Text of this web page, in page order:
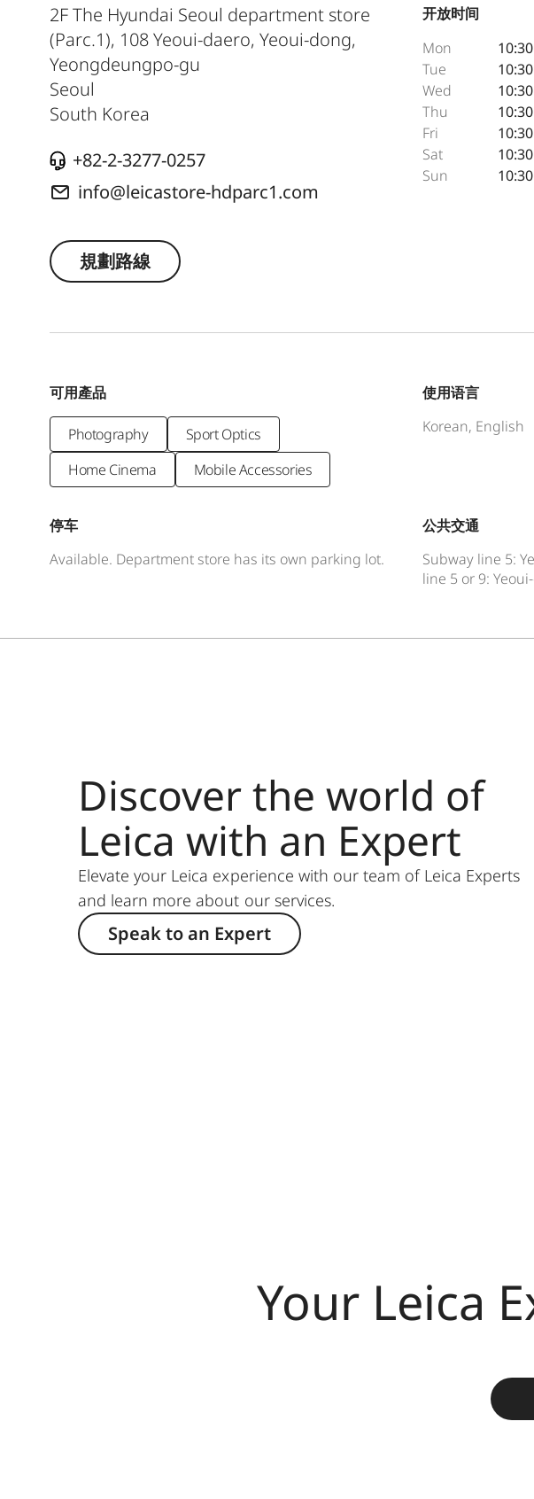
2F The Hyundai Seoul department store
(Parc.1), 108 Yeoui-daero, Yeoui-dong,
Yeongdeungpo-gu
Seoul
South Korea
+82-2-3277-0257
info@leicastore-hdparc1.com
規劃路線
开放时间
Mon
Tue
Wed
Thu
Fri
Sat
Sun
可用產品
Photography
Sport Optics
Home Cinema
Mobile Accessories
使用语言
Korean, English
停车
Available. Department store has its own parking lot.
公共交通
Subway line 5:
line 5 or 9:
Discover the world of
Leica with an Expert
Elevate your Leica experience with our team of Leica Experts
and learn more about our services.
Speak to an Expert
Your Leica